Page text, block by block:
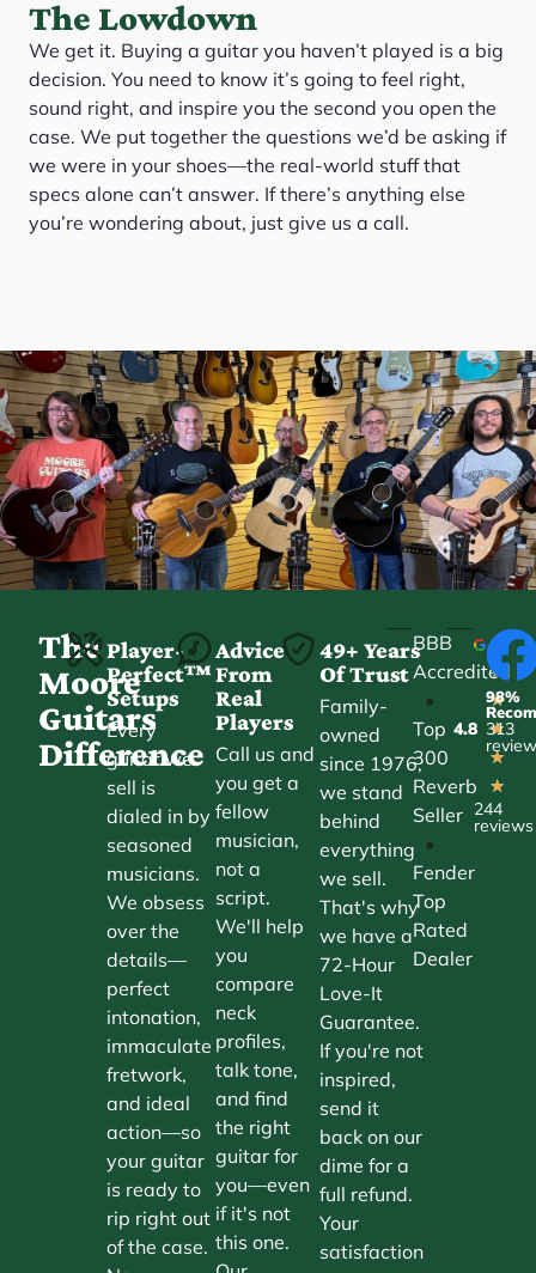
The Lowdown
We get it. Buying a guitar you haven’t played is a big
decision. You need to know it’s going to feel right,
sound right, and inspire you the second you open the
case. We put together the questions we’d be asking if
we were in your shoes—the real-world stuff that
specs alone can’t answer. If there’s anything else
you’re wondering about, just give us a call.
The
Moore
Guitars
Difference
Player-
Perfect™
Setups
Every
guitar we
sell is
dialed in by
seasoned
musicians.
We obsess
over the
details—
perfect
intonation,
immaculate
fretwork,
and ideal
action—so
your guitar
is ready to
rip right out
of the case.
Advice
From
Real
Players
Call us and
you get a
fellow
musician,
not a
script.
We'll help
you
compare
neck
profiles,
talk tone,
and find
the right
guitar for
you—even
if it's not
this one.
49+ Years
Of Trust
Family-
owned
since 1976,
we stand
behind
everything
we sell.
That's why
we have a
72-Hour
Love-It
Guarantee.
If you're not
inspired,
send it
back on our
dime for a
full refund.
Your
satisfaction
BBB
Accredited
•
Top
300
Reverb
Seller
•
Fender
Top
Rated
Dealer
4.8
★
★
★
★
★
244
reviews
98%
313